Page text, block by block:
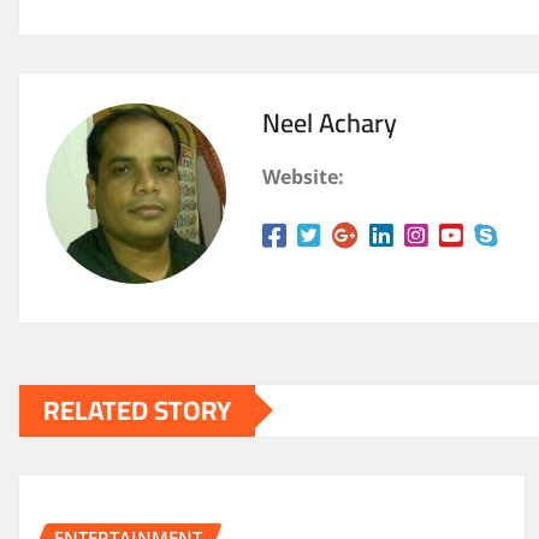
Neel Achary
Website:
RELATED STORY